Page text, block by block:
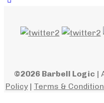
©2026 Barbell Logic |
Policy | Terms &